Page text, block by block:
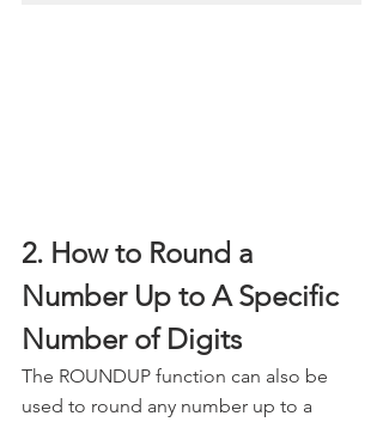
2. How to Round a
Number Up to A Specific
Number of Digits
The ROUNDUP function can also be
used to round any number up to a